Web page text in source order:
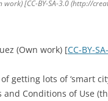
work) [CC-BY-SA-3.0 (http://
(Own work) [CC-BY-
getting lots of ‘smart
and Conditions of Use